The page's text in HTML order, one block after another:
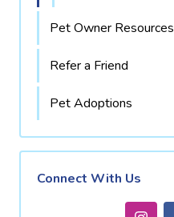
Pet Owner Resources
Refer a Friend
Pet Adoptions
Connect With Us